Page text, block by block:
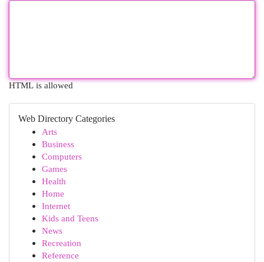
HTML is allowed
Web Directory Categories
Arts
Business
Computers
Games
Health
Home
Internet
Kids and Teens
News
Recreation
Reference